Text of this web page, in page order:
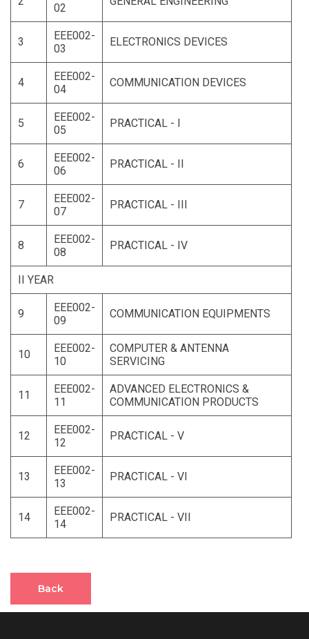
02
3
EEE002-
03
ELECTRONICS DEVICES
4
EEE002-
04
COMMUNICATION DEVICES
5
EEE002-
05
PRACTICAL - I
6
EEE002-
06
PRACTICAL - II
7
EEE002-
07
PRACTICAL - III
8
EEE002-
08
PRACTICAL - IV
II YEAR
9
EEE002-
09
COMMUNICATION EQUIPMENTS
10
EEE002-
10
COMPUTER & ANTENNA
SERVICING
11
EEE002-
11
ADVANCED ELECTRONICS &
COMMUNICATION PRODUCTS
12
EEE002-
12
PRACTICAL - V
13
EEE002-
13
PRACTICAL - VI
14
EEE002-
14
PRACTICAL - VII
Back